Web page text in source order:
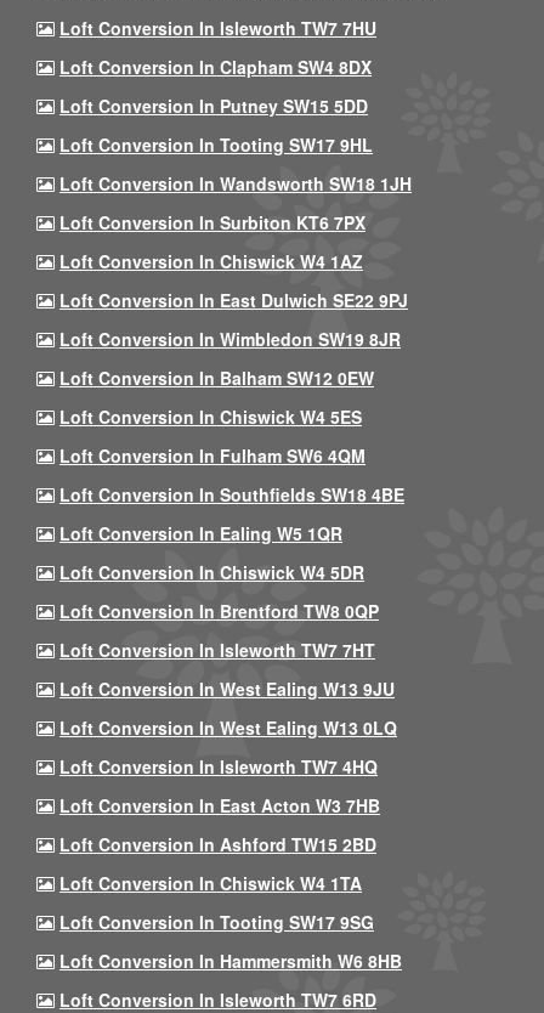
Loft Conversion In Isleworth TW7 7HU
Loft Conversion In Clapham SW4 8DX
Loft Conversion In Putney SW15 5DD
Loft Conversion In Tooting SW17 9HL
Loft Conversion In Wandsworth SW18 1JH
Loft Conversion In Surbiton KT6 7PX
Loft Conversion In Chiswick W4 1AZ
Loft Conversion In East Dulwich SE22 9PJ
Loft Conversion In Wimbledon SW19 8JR
Loft Conversion In Balham SW12 0EW
Loft Conversion In Chiswick W4 5ES
Loft Conversion In Fulham SW6 4QM
Loft Conversion In Southfields SW18 4BE
Loft Conversion In Ealing W5 1QR
Loft Conversion In Chiswick W4 5DR
Loft Conversion In Brentford TW8 0QP
Loft Conversion In Isleworth TW7 7HT
Loft Conversion In West Ealing W13 9JU
Loft Conversion In West Ealing W13 0LQ
Loft Conversion In Isleworth TW7 4HQ
Loft Conversion In East Acton W3 7HB
Loft Conversion In Ashford TW15 2BD
Loft Conversion In Chiswick W4 1TA
Loft Conversion In Tooting SW17 9SG
Loft Conversion In Hammersmith W6 8HB
Loft Conversion In Isleworth TW7 6RD